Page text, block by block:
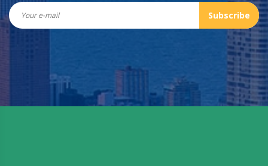
Subscribe